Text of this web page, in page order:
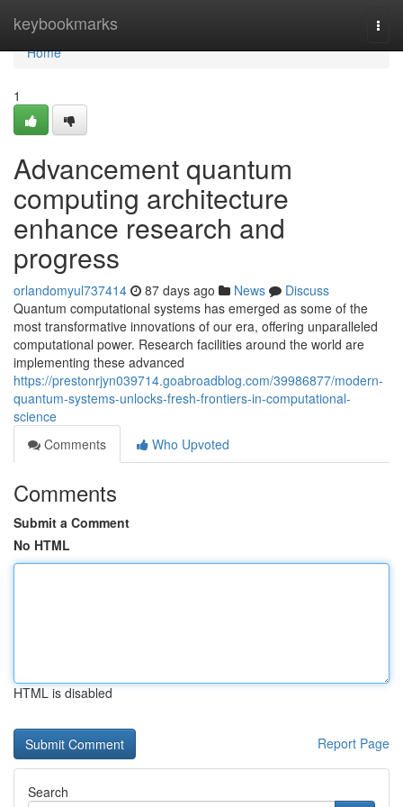
keybookmarks
Home
Home
1
Advancement quantum
computing architecture
enhance research and
progress
orlandomyul737414 87 days ago News
Discuss
Quantum computational systems has emerged as some of the
most transformative innovations of our era, offering unparalleled
computational power. Research facilities around the world are
implementing these advanced
https://prestonrjyn039714.goabroadblog.com/39986877/modern-
quantum-systems-unlocks-fresh-frontiers-in-computational-
science
Comments
Who Upvoted
Comments
Submit a Comment
No HTML
HTML is disabled
Report Page
Search